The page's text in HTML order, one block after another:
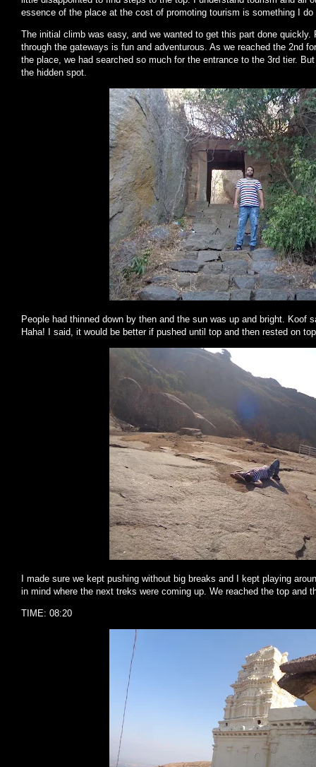
essence of the place at the cost of promoting tourism is something I do
The initial climb was easy, and we wanted to get this part done
through the gateways is fun and adventurous. As we reached the 2nd
the place, we had searched so much for the entrance to the 3rd tier.
the hidden spot.
People had thinned down by then and the sun was up and bright. Koof
Haha! I said, it would be better if pushed until top and then rested on
I made sure we kept pushing without big breaks and I kept playing
in mind where the next treks were coming up. We reached the top and
TIME: 08:20